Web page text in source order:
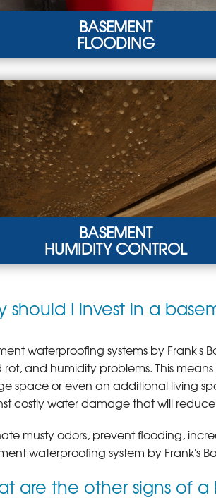
BASEMENT
FLOODING
FLOODING
weather and plumbing failures can
flooding.
MORE
BASEMENT
HUMIDITY CONTROL
drainage, leaking pipes, and
due to poor ventilation result in
should I invest in a
waterproofing systems by Frank's
and humidity problems. This
space or even an additional living
costly water damage that will
musty odors, prevent flooding,
waterproofing system by Frank's
are the other signs of